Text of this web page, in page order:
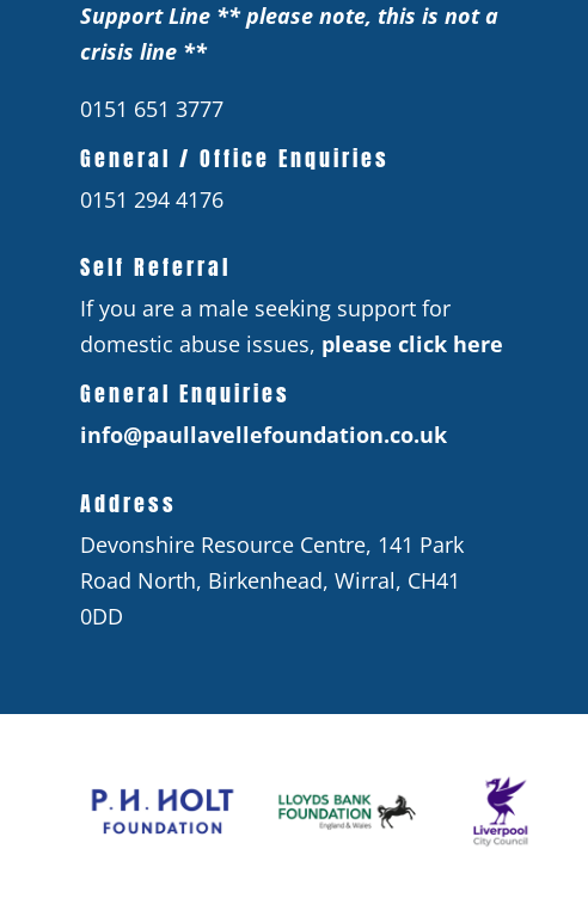
Support Line ** please note, this is not a
crisis line **
0151 651 3777
General / Office Enquiries
0151 294 4176
Self Referral
If you are a male seeking support for
domestic abuse issues, please click here
General Enquiries
info@paullavellefoundation.co.uk
Address
Devonshire Resource Centre, 141 Park
Road North, Birkenhead, Wirral, CH41
0DD